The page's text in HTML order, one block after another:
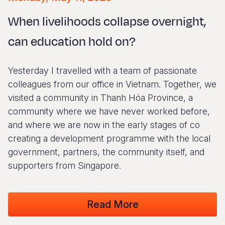
Ukraine
Ghana
Malawi
Mali
Mauritania
El
Honduras
Mexico
Nicaragua
Peru
Laos
Myanmar
Nepal
New
North
Finland
Germany
Iraq
Ireland
Italy
Portuguese, Portugal
When livelihoods collapse overnight,
can education hold on?
Yesterday I travelled with a team of passionate
colleagues from our office in Vietnam. Together, we
visited a community in Thanh Hóa Province, a
community where we have never worked before,
and where we are now in the early stages of co
creating a development programme with the local
government, partners, the community itself, and
supporters from Singapore.
Read More